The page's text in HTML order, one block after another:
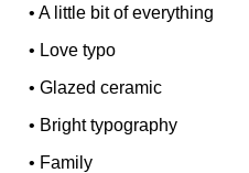
•A little bit of everything
• Love typo
•Glazed ceramic
• Bright typography
• Family